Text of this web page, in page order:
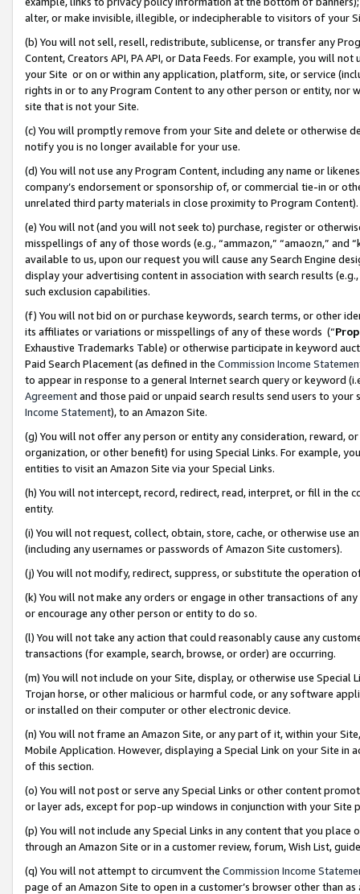
alter, or make invisible, illegible, or indecipherable to visitors of your
(b) You will not sell, resell, redistribute, sublicense, or transfer any
Content, Creators API, PA API, or Data Feeds. For example, you will
your Site or on or within any application, platform, site, or service
rights in or to any Program Content to any other person or entity, nor
site that is not your Site.
(c) You will promptly remove from your Site and delete or otherwise
notify you is no longer available for your use.
(d) You will not use any Program Content, including any name or
company’s endorsement or sponsorship of, or commercial tie-in or
unrelated third party materials in close proximity to Program Content).
(e) You will not (and you will not seek to) purchase, register or
misspellings of any of those words (e.g., “ammazon,” “amaozn,” and
available to us, upon our request you will cause any Search Engine
display your advertising content in association with search results
such exclusion capabilities.
(f) You will not bid on or purchase keywords, search terms, or other
its affiliates or variations or misspellings of any of these words (“
Exhaustive Trademarks Table) or otherwise participate in keyword
Paid Search Placement (as defined in the Commission Income
to appear in response to a general Internet search query or keyword
Agreementand those paid or unpaid search results send users to
Income Statement), to an Amazon Site.
(g) You will not offer any person or entity any consideration, reward,
organization, or other benefit) for using Special Links. For example,
entities to visit an Amazon Site via your Special Links.
(h) You will not intercept, record, redirect, read, interpret, or fill in
entity.
(i) You will not request, collect, obtain, store, cache, or otherwise use
(including any usernames or passwords of Amazon Site customers).
(j) You will not modify, redirect, suppress, or substitute the operation
(k) You will not make any orders or engage in other transactions of
or encourage any other person or entity to do so.
(l) You will not take any action that could reasonably cause any
transactions (for example, search, browse, or order) are occurring.
(m) You will not include on your Site, display, or otherwise use
Trojan horse, or other malicious or harmful code, or any software
or installed on their computer or other electronic device.
(n) You will not frame an Amazon Site, or any part of it, within your
Mobile Application. However, displaying a Special Link on your Site
of this section.
(o) You will not post or serve any Special Links or other content
or layer ads, except for pop-up windows in conjunction with your
(p) You will not include any Special Links in any content that you
through an Amazon Site or in a customer review, forum, Wish List,
(q) You will not attempt to circumvent the Commission Income
page of an Amazon Site to open in a customer’s browser other than